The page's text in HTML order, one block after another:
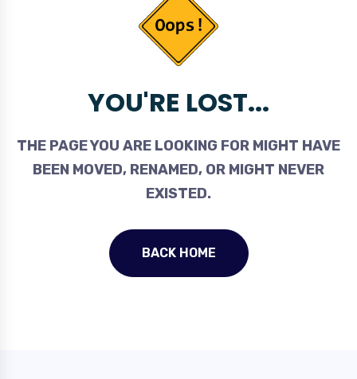
YOU'RE LOST...
THE PAGE YOU ARE LOOKING FOR MIGHT HAVE
BEEN MOVED, RENAMED, OR MIGHT NEVER
EXISTED.
BACK HOME